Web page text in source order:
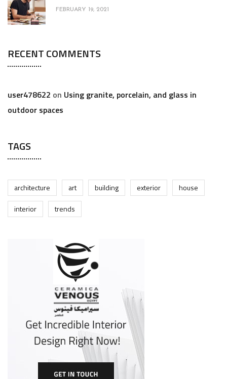
FEBRUARY 19, 2021
RECENT COMMENTS
user478622 on Using granite, porcelain, and glass in
outdoor spaces
TAGS
architecture art building exterior
house
interior
trends